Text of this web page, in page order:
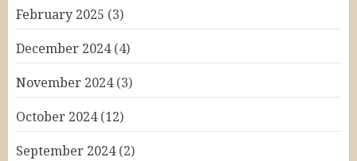
February 2025 (3)
December 2024(4)
November 2024(3)
October 2024(12)
September 2024(2)